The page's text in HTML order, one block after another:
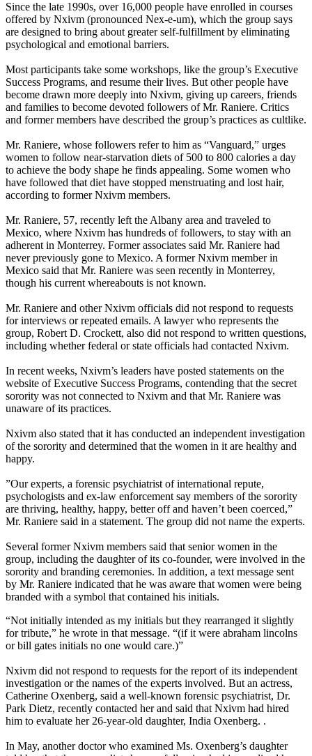
Since the late 1990s, over 16,000 people have enrolled in courses
offered by Nxivm (pronounced Nex-e-um), which the group says
are designed to bring about greater self-fulfillment by eliminating
psychological and emotional barriers.
Most participants take some workshops, like the group’s Executive
Success Programs, and resume their lives. But other people have
become drawn more deeply into Nxivm, giving up careers, friends
and families to become devoted followers of Mr. Raniere. Critics
and former members have described the group’s practices as cultlike.
Mr. Raniere, whose followers refer to him as “Vanguard,” urges
women to follow near-starvation diets of 500 to 800 calories a day
to achieve the body shape he finds appealing. Some women who
have followed that diet have stopped menstruating and lost hair,
according to former Nxivm members.
Mr. Raniere, 57, recently left the Albany area and traveled to
Mexico, where Nxivm has hundreds of followers, to stay with an
adherent in Monterrey. Former associates said Mr. Raniere had
never previously gone to Mexico. A former Nxivm member in
Mexico said that Mr. Raniere was seen recently in Monterrey,
though his current whereabouts is not known.
Mr. Raniere and other Nxivm officials did not respond to requests
for interviews or repeated emails. A lawyer who represents the
group, Robert D. Crockett, also did not respond to written questions,
including whether federal or state officials had contacted Nxivm.
In recent weeks, Nxivm’s leaders have posted statements on the
website of Executive Success Programs, contending that the secret
sorority was not connected to Nxivm and that Mr. Raniere was
unaware of its practices.
Nxivm also stated that it has conducted an independent investigation
of the sorority and determined that the women in it are healthy and
happy.
”Our experts, a forensic psychiatrist of international repute,
psychologists and ex-law enforcement say members of the sorority
are thriving, healthy, happy, better off and haven’t been coerced,”
Mr. Raniere said in a statement. The group did not name the experts.
Several former Nxivm members said that senior women in the
group, including the daughter of its co-founder, were involved in the
sorority and branding ceremonies. In addition, a text message sent
by Mr. Raniere indicated that he was aware that women were being
branded with a symbol that contained his initials.
“Not initially intended as my initials but they rearranged it slightly
for tribute,” he wrote in that message. “(if it were abraham lincolns
or bill gates initials no one would care.)”
Nxivm did not respond to requests for the report of its independent
investigation or the names of the experts involved. But an actress,
Catherine Oxenberg, said a well-known forensic psychiatrist, Dr.
Park Dietz, recently contacted her and said that Nxivm had hired
him to evaluate her 26-year-old daughter, India Oxenberg. .
In May, another doctor who examined Ms. Oxenberg’s daughter